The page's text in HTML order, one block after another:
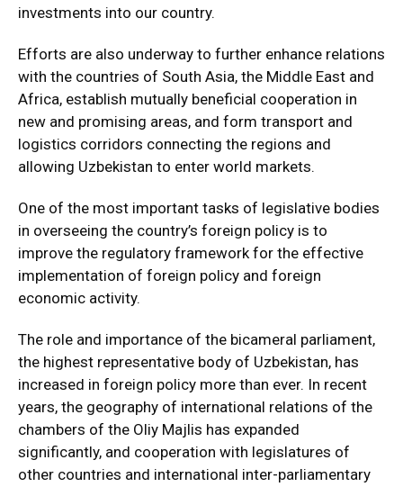
investments into our country.
Efforts are also underway to further enhance relations
with the countries of South Asia, the Middle East and
Africa, establish mutually beneficial cooperation in
new and promising areas, and form transport and
logistics corridors connecting the regions and
allowing Uzbekistan to enter world markets.
One of the most important tasks of legislative bodies
in overseeing the country’s foreign policy is to
improve the regulatory framework for the effective
implementation of foreign policy and foreign
economic activity.
The role and importance of the bicameral parliament,
the highest representative body of Uzbekistan, has
increased in foreign policy more than ever. In recent
years, the geography of international relations of the
chambers of the Oliy Majlis has expanded
significantly, and cooperation with legislatures of
other countries and international inter-parliamentary